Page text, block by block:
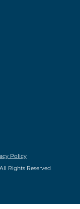
Rights Reserved
Policy